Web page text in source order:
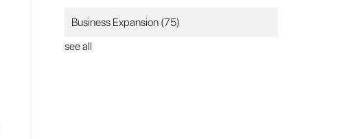
Business Expansion (75)
see all